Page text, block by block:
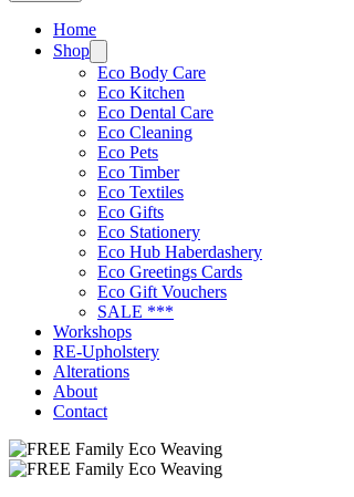
Home
Shop
Eco Body Care
Eco Kitchen
Eco Dental Care
Eco Cleaning
Eco Pets
Eco Timber
Eco Textiles
Eco Gifts
Eco Stationery
Eco Hub Haberdashery
Eco Greetings Cards
Eco Gift Vouchers
SALE ***
Workshops
RE-Upholstery
Alterations
About
Contact